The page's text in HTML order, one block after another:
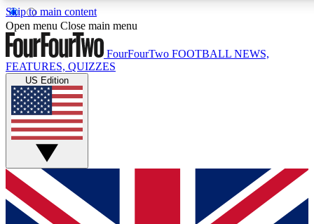
Skip to main content
17
MEMBER FEATURES
Live Q&A Sessions
Weekly interactive sessions
GET CLUB ACCESS QUICK
For the quickest way to join, simply enter your email below
and get access. We will send a confirmation and sign you
Open menu Close main menu
FourFourTwo FOOTBALL NEWS,
FEATURES, QUIZZES
US Edition